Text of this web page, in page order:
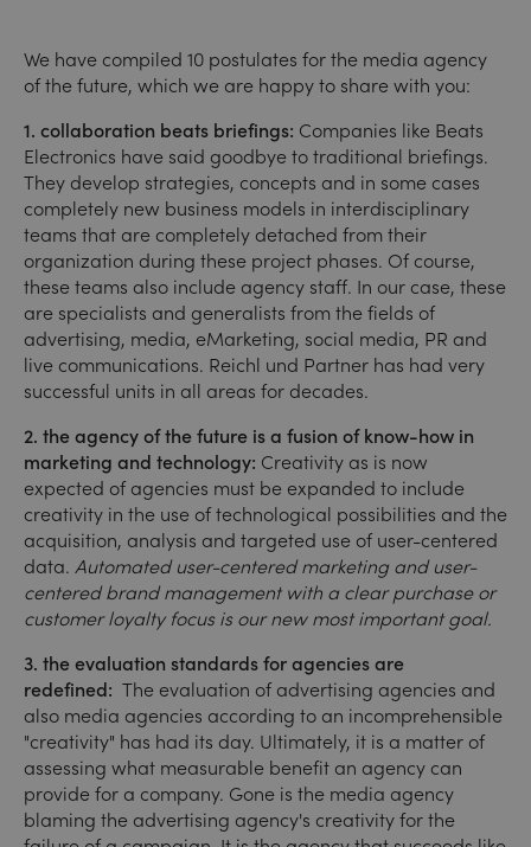
We have compiled 10 postulates for the media agency
of the future, which we are happy to share with you:
1. collaboration beats briefings: Companies like Beats
Electronics have said goodbye to traditional briefings.
They develop strategies, concepts and in some cases
completely new business models in interdisciplinary
teams that are completely detached from their
organization during these project phases. Of course,
these teams also include agency staff. In our case, these
are specialists and generalists from the fields of
advertising, media, eMarketing, social media, PR and
live communications. Reichl und Partner has had very
successful units in all areas for decades.
2. the agency of the future is a fusion of know-how in
marketing and technology: Creativity as is now
expected of agencies must be expanded to include
creativity in the use of technological possibilities and the
acquisition, analysis and targeted use of user-centered
data. Automated user-centered marketing and user-
centered brand management with a clear purchase or
customer loyalty focus is our new most important goal.
3. the evaluation standards for agencies are
redefined: The evaluation of advertising agencies and
also media agencies according to an incomprehensible
"creativity" has had its day. Ultimately, it is a matter of
assessing what measurable benefit an agency can
provide for a company. Gone is the media agency
blaming the advertising agency's creativity for the